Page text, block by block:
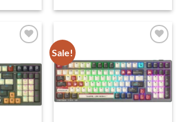
Sale!
wishlist